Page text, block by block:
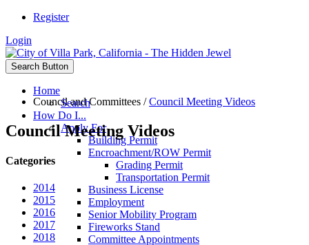
Register
Login
Search Button
Home
Search
How Do I...
Apply For
Building Permit
Encroachment/ROW Permit
Grading Permit
Transportation Permit
Business License
Employment
Senior Mobility Program
Fireworks Stand
Committee Appointments
Council and Committees /Council Meeting Videos
Council Meeting Videos
Categories
2014
2015
2016
2017
2018